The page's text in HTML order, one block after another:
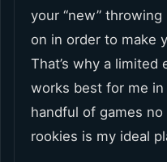
your “new”
on in order to make
That’s why a limited
works best for me in
handful of games
rookies is my ideal